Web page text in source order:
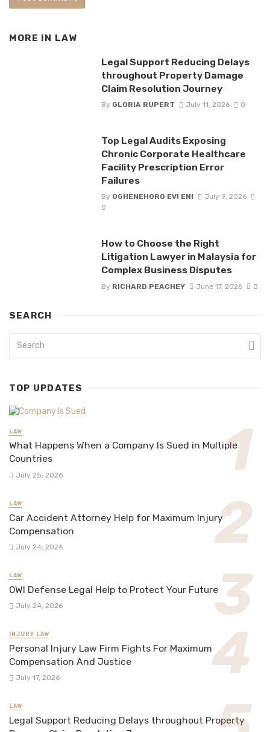
MORE IN LAW
Legal Support Reducing Delays
throughout Property Damage
Claim Resolution Journey
By GLORIA RUPERT July 11, 2026 0
Top Legal Audits Exposing
Chronic Corporate Healthcare
Facility Prescription Error
Failures
By OGHENEHORO EVI ENI
July 9, 2026
0
How to Choose the Right
Litigation Lawyer in Malaysia for
Complex Business Disputes
By RICHARD PEACHEY June 17, 2026 0
SEARCH
TOP UPDATES
LAW
What Happens When a Company Is Sued in Multiple
Countries
July 25, 2026
LAW
Car Accident Attorney Help for Maximum Injury
Compensation
July 24, 2026
LAW
OWI Defense Legal Help to Protect Your Future
July 24, 2026
INJURY LAW
Personal Injury Law Firm Fights For Maximum
Compensation And Justice
July 17, 2026
LAW
Legal Support Reducing Delays throughout Property